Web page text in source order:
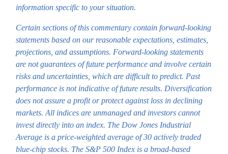
information specific to your situation.
Certain sections of this commentary contain forward-looking
statements based on our reasonable expectations, estimates,
projections, and assumptions. Forward-looking statements
are not guarantees of future performance and involve certain
risks and uncertainties, which are difficult to predict. Past
performance is not indicative of future results. Diversification
does not assure a profit or protect against loss in declining
markets. All indices are unmanaged and investors cannot
invest directly into an index. The Dow Jones Industrial
Average is a price-weighted average of 30 actively traded
blue-chip stocks. The S&P 500 Index is a broad-based